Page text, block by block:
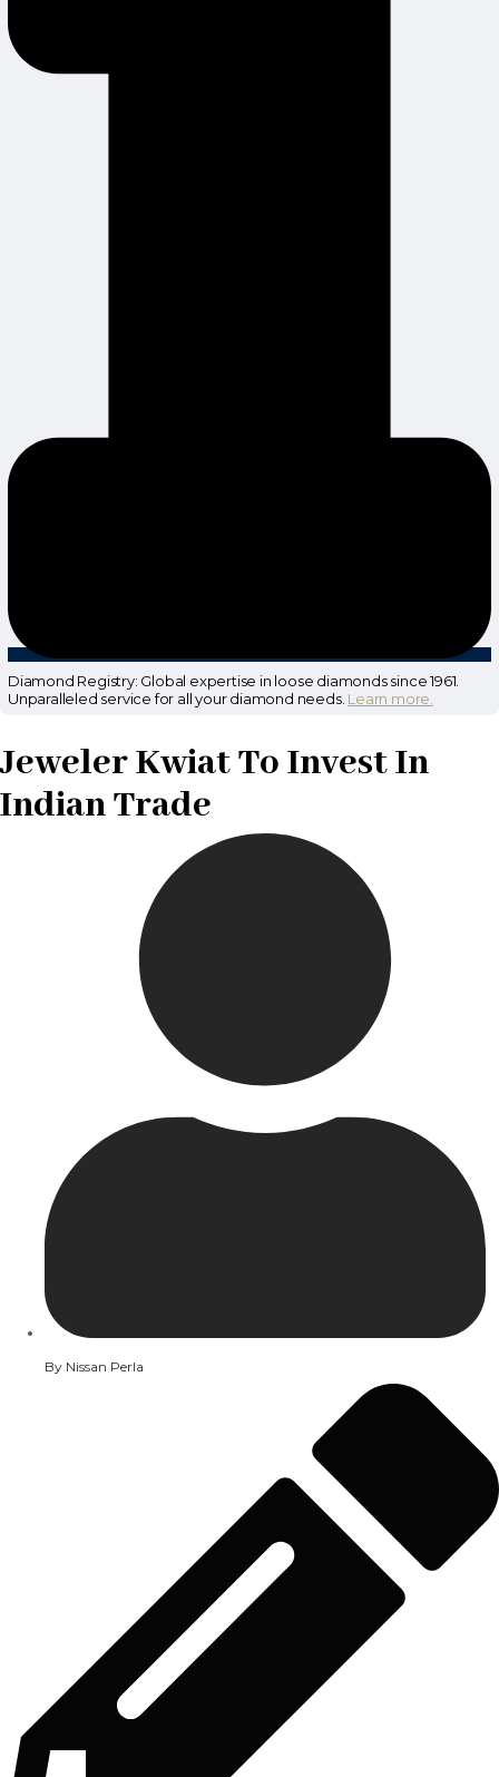
Diamond Registry: Global expertise in loose diamonds since 1961.
Unparalleled service for all your diamond needs. Learn more.
Jeweler Kwiat To Invest In
Indian Trade
By Nissan Perla